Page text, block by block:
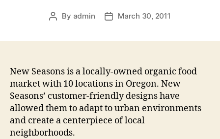
Post
By admin
PostMarch 30, 2011
New Seasons is a locally-owned organic food
market with 10 locations in Oregon. New
Seasons’ customer-friendly designs have
allowed them to adapt to urban environments
and create a centerpiece of local
neighborhoods.